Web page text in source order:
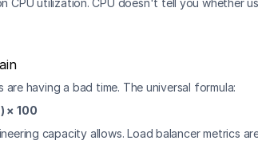
CPU utilization. CPU doesn't tell you whether
having a bad time. The universal formula:
× 100
capacity allows. Load balancer